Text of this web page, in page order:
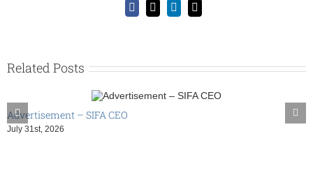
Facebook
X LinkedIn
Email
Related Posts
Advertisement – SIFA CEO
July 31st, 2026